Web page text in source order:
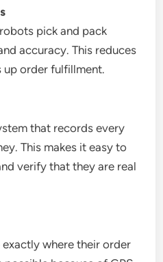
pick and pack
accuracy. This reduces
up order fulfillment.
that records every
This makes it easy to
verify that they are real
where their order